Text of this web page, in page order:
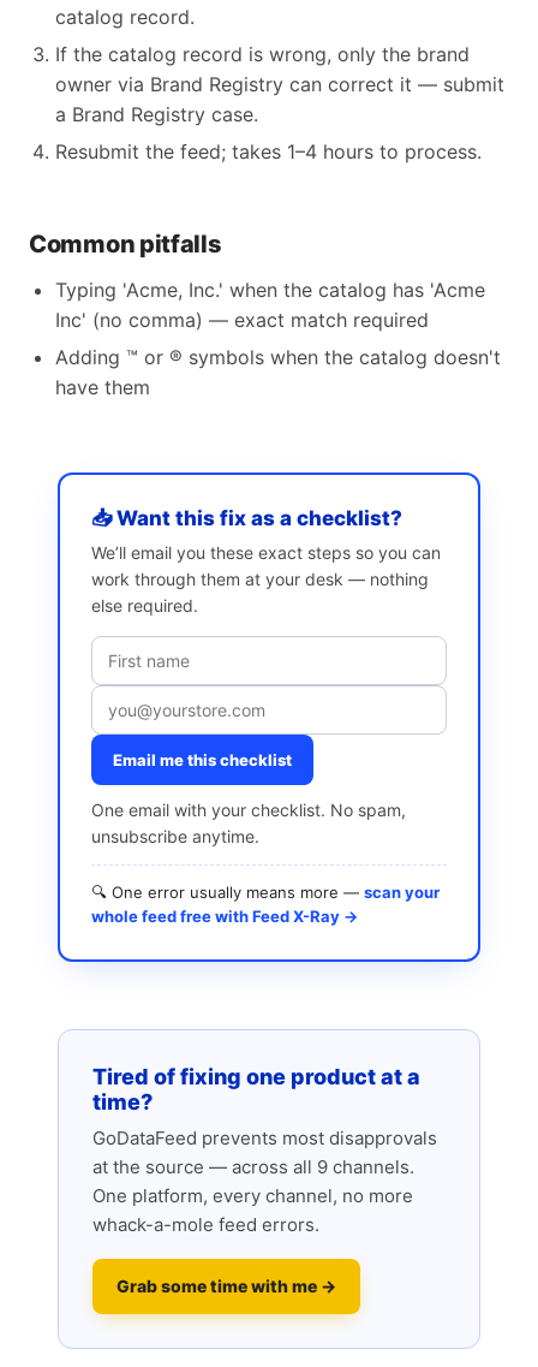
catalog record.
If the catalog record is wrong, only the brand
owner via Brand Registry can correct it — submit
a Brand Registry case.
Resubmit the feed; takes 1–4 hours to process.
Common pitfalls
Typing 'Acme, Inc.' when the catalog has 'Acme
Inc' (no comma) — exact match required
Adding ™ or ® symbols when the catalog doesn't
have them
📥 Want this fix as a checklist?
We’ll email you these exact steps so you can
work through them at your desk — nothing
else required.
Email me this checklist
One email with your checklist. No spam,
unsubscribe anytime.
🔍 One error usually means more — scan your
whole feed free with Feed X-Ray →
Tired of fixing one product at a
time?
GoDataFeed prevents most disapprovals
at the source — across all 9 channels.
One platform, every channel, no more
whack-a-mole feed errors.
Grab some time with me →